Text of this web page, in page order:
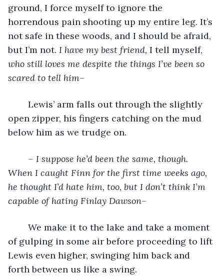
ground, I force myself to ignore the
horrendous pain shooting up my entire leg. It’s
not safe in these woods, and I should be afraid,
but I’m not. I have my best friend, I tell myself,
who still loves me despite the things I’ve been so
scared to tell him–
open zipper, his fingers catching on the mud
below him as we trudge on.
– I suppose he’d been the same, though.
When I caught Finn for the first time weeks ago,
he thought I’d hate him, too, but I don’t think I’m
capable of hating Finlay Dawson–
of gulping in some air before proceeding to lift
Lewis even higher, swinging him back and
forth between us like a swing.